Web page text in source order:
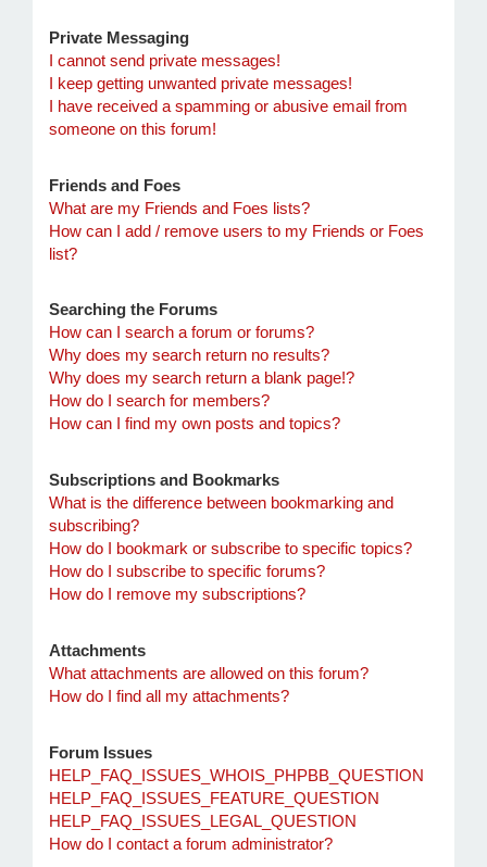
Private Messaging
I cannot send private messages!
I keep getting unwanted private messages!
I have received a spamming or abusive email from
someone on this forum!
Friends and Foes
What are my Friends and Foes lists?
How can I add / remove users to my Friends or Foes
list?
Searching the Forums
How can I search a forum or forums?
Why does my search return no results?
Why does my search return a blank page!?
How do I search for members?
How can I find my own posts and topics?
Subscriptions and Bookmarks
What is the difference between bookmarking and
subscribing?
How do I bookmark or subscribe to specific topics?
How do I subscribe to specific forums?
How do I remove my subscriptions?
Attachments
What attachments are allowed on this forum?
How do I find all my attachments?
Forum Issues
HELP_FAQ_ISSUES_WHOIS_PHPBB_QUESTION
HELP_FAQ_ISSUES_FEATURE_QUESTION
HELP_FAQ_ISSUES_LEGAL_QUESTION
How do I contact a forum administrator?